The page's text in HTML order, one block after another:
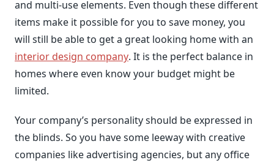
and multi-use elements. Even though these different
items make it possible for you to save money, you
will still be able to get a great looking home with an
interior design company. It is the perfect balance in
homes where even know your budget might be
limited.
Your company’s personality should be expressed in
the blinds. So you have some leeway with creative
companies like advertising agencies, but any office